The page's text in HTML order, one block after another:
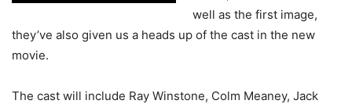
well as the first image,
they’ve also given us a heads up of the cast in the new
movie.
The cast will include Ray Winstone, Colm Meaney, Jack